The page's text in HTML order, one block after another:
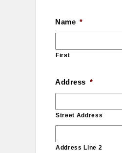
Name *
First
Address *
Street Address
Address Line 2